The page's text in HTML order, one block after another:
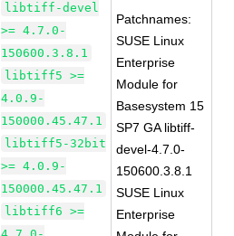
libtiff-devel
>= 4.7.0-
150600.3.8.1
libtiff5 >=
4.0.9-
150000.45.47.1
libtiff5-32bit
>= 4.0.9-
150000.45.47.1
libtiff6 >=
Patchnames:
SUSE Linux
Enterprise
Module for
Basesystem 15
SP7 GA libtiff-
devel-4.7.0-
150600.3.8.1
SUSE Linux
Enterprise